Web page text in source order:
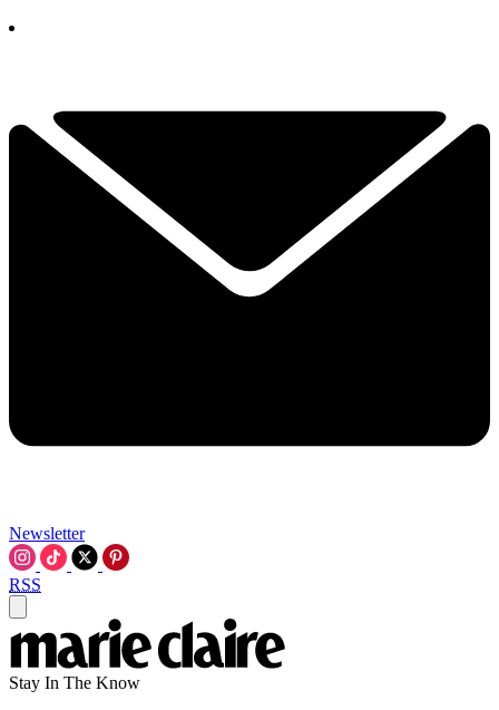
Newsletter
RSS
Stay In The Know